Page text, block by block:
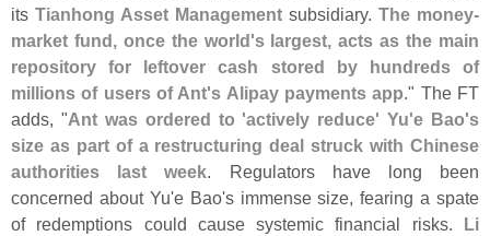
its Tianhong Asset Management subsidiary. The money-
market fund, once the world's largest, acts as the main
repository for leftover cash stored by hundreds of
millions of users of Ant's Alipay payments app." The FT
adds, "Ant was ordered to 'actively reduce' Yu'e Bao's
size as part of a restructuring deal struck with Chinese
authorities last week. Regulators have long been
concerned about Yu'e Bao's immense size, fearing a spate
of redemptions could cause systemic financial risks.
Li